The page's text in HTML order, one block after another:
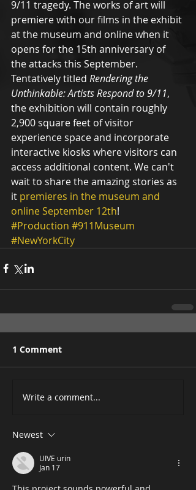
9/11 tragedy. The works of art will
premiere with our films in the exhibit
at the museum and online when it
opens for the 15th anniversary of
the attacks this September.
Tentatively titled Rendering the
Unthinkable: Artists Respond to 9/11,
the exhibition will contain roughly
2,900 square feet of visitor
experience space and incorporate
interactive kiosks where visitors can
access additional content. We can't
wait to share the amazing stories as
it premieres in the museum and
online September 12th!
#Production #911Museum
#NewYorkCity
1 Comment
Write a comment...
Newest
UIVE urin
Jan 17